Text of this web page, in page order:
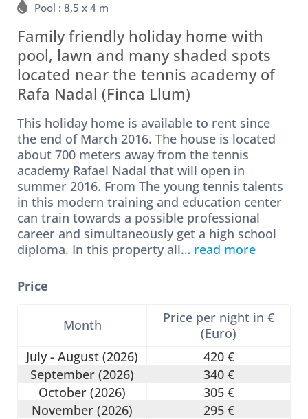
Pool : 8,5 x 4 m
Family friendly holiday home with
pool, lawn and many shaded spots
located near the tennis academy of
Rafa Nadal (Finca Llum)
This holiday home is available to rent since
the end of March 2016. The house is located
about 700 meters away from the tennis
academy Rafael Nadal that will open in
summer 2016. From The young tennis talents
in this modern training and education center
can train towards a possible professional
career and simultaneously get a high school
diploma. In this property all… read more
Price
Month
Price per night in €
(Euro)
July - August (2026)
420 €
September (2026)
340 €
October (2026)
305 €
November (2026)
295 €